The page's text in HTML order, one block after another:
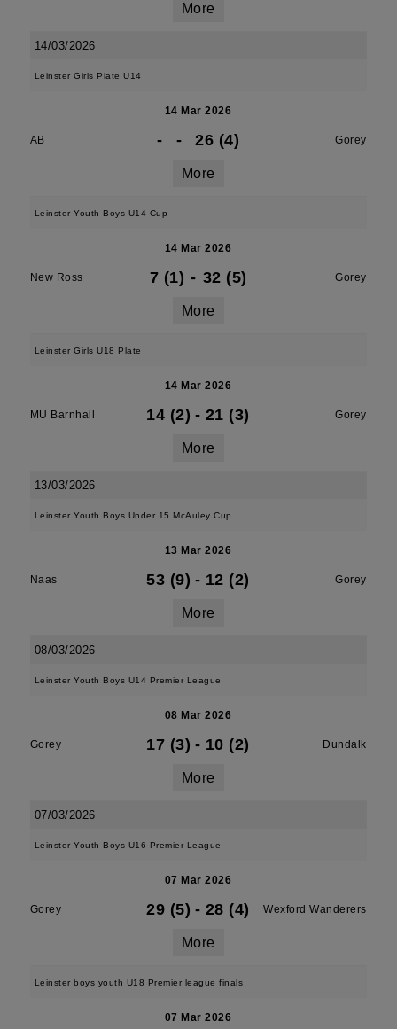
More
14/03/2026
Leinster Girls Plate U14
14 Mar 2026
AB - - 26 (4) Gorey
More
Leinster Youth Boys U14 Cup
14 Mar 2026
New Ross 7 (1) - 32 (5) Gorey
More
Leinster Girls U18 Plate
14 Mar 2026
MU Barnhall 14 (2) - 21 (3) Gorey
More
13/03/2026
Leinster Youth Boys Under 15 McAuley Cup
13 Mar 2026
Naas 53 (9) - 12 (2) Gorey
More
08/03/2026
Leinster Youth Boys U14 Premier League
08 Mar 2026
Gorey 17 (3) - 10 (2) Dundalk
More
07/03/2026
Leinster Youth Boys U16 Premier League
07 Mar 2026
Gorey 29 (5) - 28 (4) Wexford Wanderers
More
Leinster boys youth U18 Premier league finals
07 Mar 2026